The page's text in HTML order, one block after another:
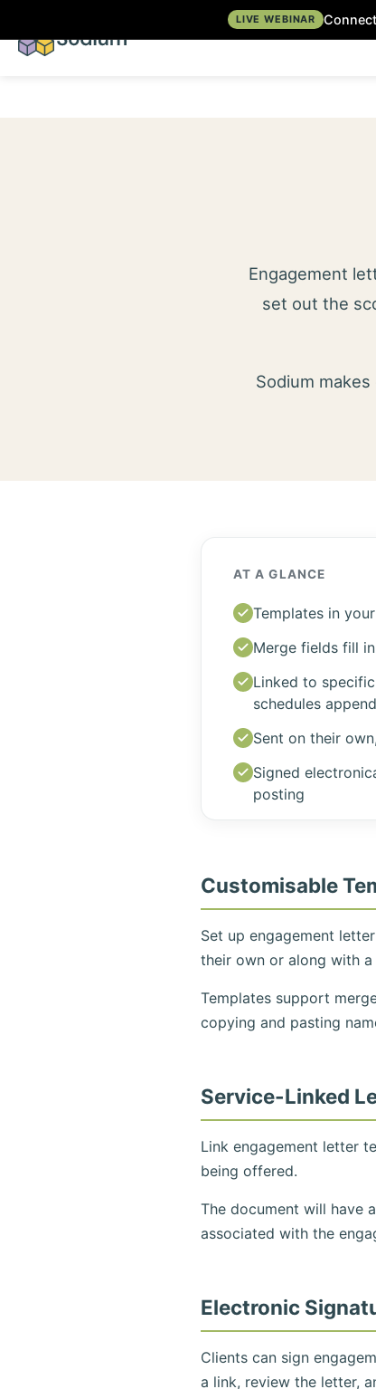
LIVE WEBINAR
Engagement
set out the
Sodium
AT A GLANCE
Templates in
Merge fields fill
Linked to specific
schedules
Sent on their
Signed
posting
Customisable
Set up engagement
their own or along with a
Templates support
copying and pasting
Service-Linked
Link engagement letter
being offered.
The document will have
associated with the
Electronic
Clients can sign
a link, review the letter,